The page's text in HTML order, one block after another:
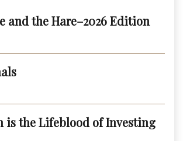
and the Hare–2026 Edition
is the Lifeblood of Investing